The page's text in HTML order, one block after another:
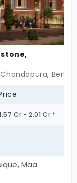
1.57 Cr - 2.01 Cr *
Maa
including